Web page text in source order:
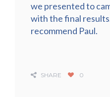
we presented to
with the final
recommend Paul.
SHARE 0